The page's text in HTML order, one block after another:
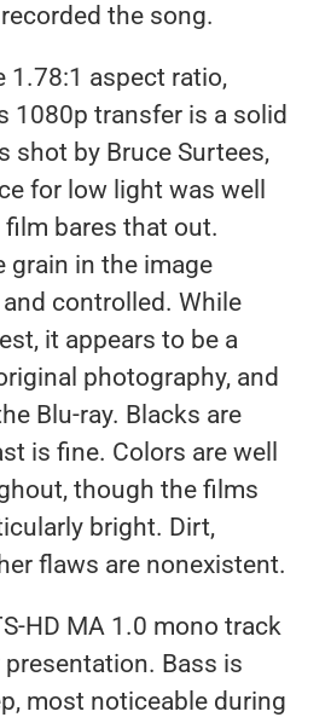
the song.
1.78:1 aspect ratio,
1080p transfer is a solid
shot by Bruce Surtees,
for low light was well
bares that out.
grain in the image
controlled. While
it appears to be a
photography, and
Blu-ray. Blacks are
is fine. Colors are well
though the films
bright. Dirt,
flaws are nonexistent.
HD MA 1.0 mono track
Bass is
most noticeable during